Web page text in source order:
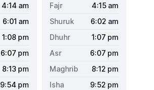
4:14 am
6:01 am
1:08 pm
6:07 pm
8:13 pm
9:54 pm
4:15 am
6:02 am
1:07 pm
6:07 pm
8:12 pm
9:52 pm